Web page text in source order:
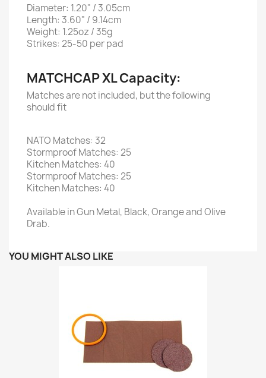
Diameter: 1.20" / 3.05cm
Length: 3.60" / 9.14cm
Weight: 1.25oz / 35g
Strikes: 25-50 per pad
MATCHCAP XL Capacity:
Matches are not included, but the following
should fit
NATO Matches: 32
Stormproof Matches: 25
Kitchen Matches: 40
Stormproof Matches: 25
Kitchen Matches: 40
Available in Gun Metal, Black, Orange and Olive
Drab.
YOU MIGHT ALSO LIKE